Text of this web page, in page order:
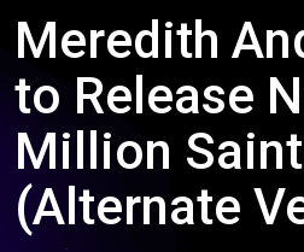
Meredith
to Release
Million
(Alternate